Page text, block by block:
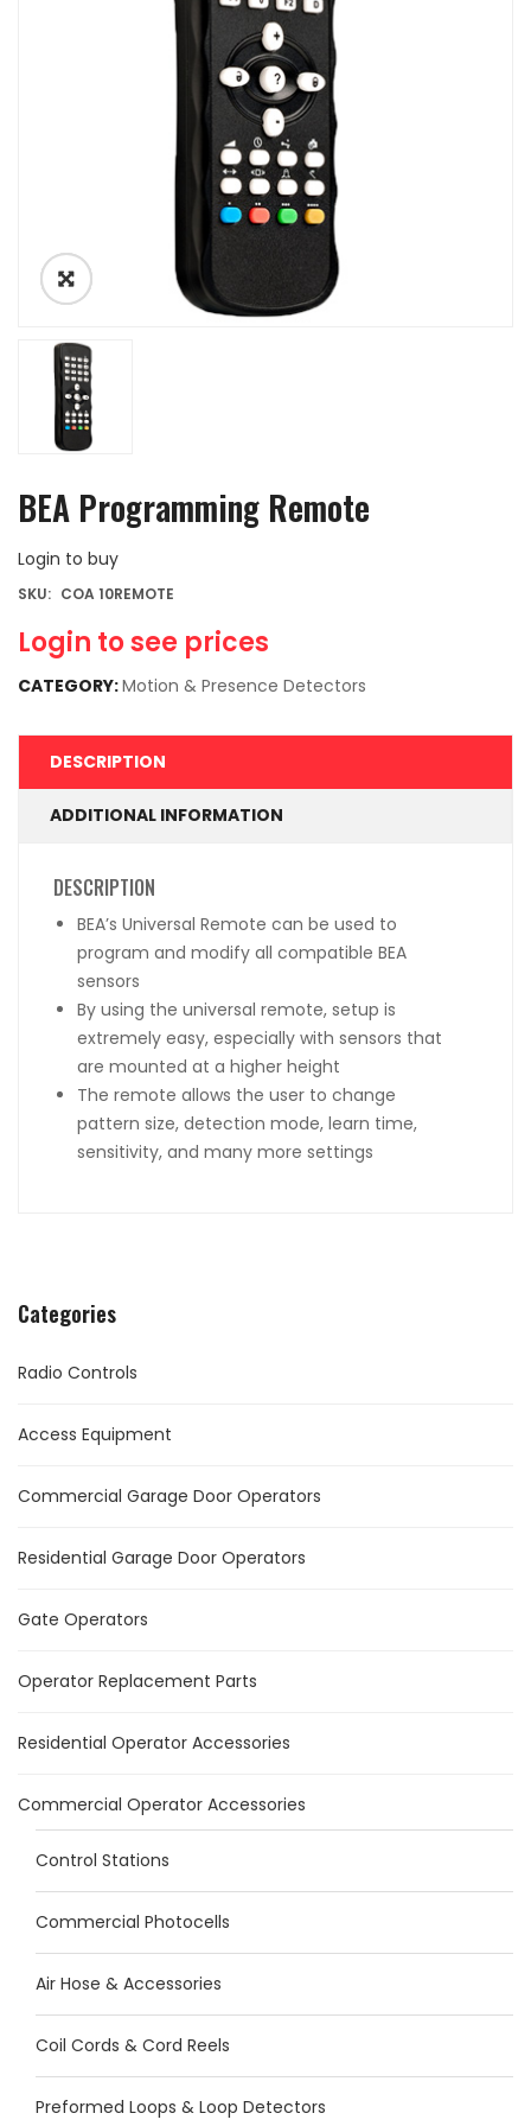
Categories
Radio Controls
Access Equipment
Commercial Garage Door Operators
Residential Garage Door Operators
Gate Operators
Operator Replacement Parts
Residential Operator Accessories
Commercial Operator Accessories
Control Stations
Commercial Photocells
Air Hose & Accessories
Coil Cords & Cord Reels
Preformed Loops & Loop Detectors
BEA Programming Remote
Login to buy
Login to see prices
SKU: COA 10REMOTE
CATEGORY:Motion & Presence Detectors
DESCRIPTION
ADDITIONAL INFORMATION
DESCRIPTION
BEA’s Universal Remote can be used to
program and modify all compatible BEA
sensors
By using the universal remote, setup is
extremely easy, especially with sensors that
are mounted at a higher height
The remote allows the user to change
pattern size, detection mode, learn time,
sensitivity, and many more settings